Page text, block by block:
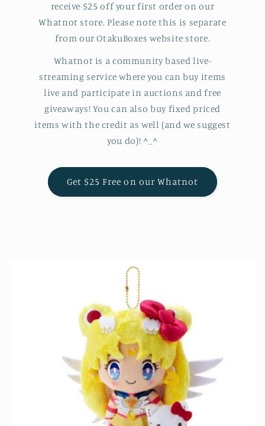
receive $25 off your first order on our
Whatnot store. Please note this is separate
from our OtakuBoxes website store.
Whatnot is a community based live-
streaming service where you can buy items
live and participate in auctions and free
giveaways! You can also buy fixed priced
items with the credit as well (and we suggest
you do)! ^_^
Get $25 Free on our Whatnot